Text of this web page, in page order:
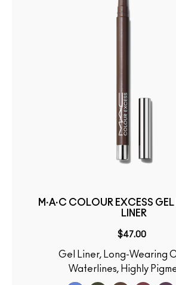
M·A·C COLOUR EXCESS GEL
LINER
$47.00
Gel Liner, Long-Wearing On Lids /
Waterlines, Highly